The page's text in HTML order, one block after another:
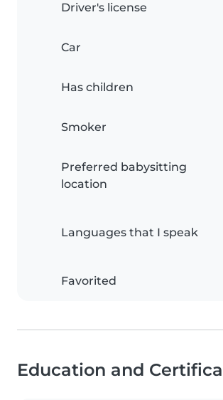
Driver's license
Car
Has children
Smoker
Preferred babysitting
location
Languages that I speak
Favorited
Education and